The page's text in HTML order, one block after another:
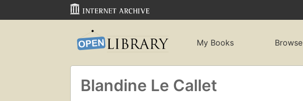
My Books Browse
Blandine Le Callet